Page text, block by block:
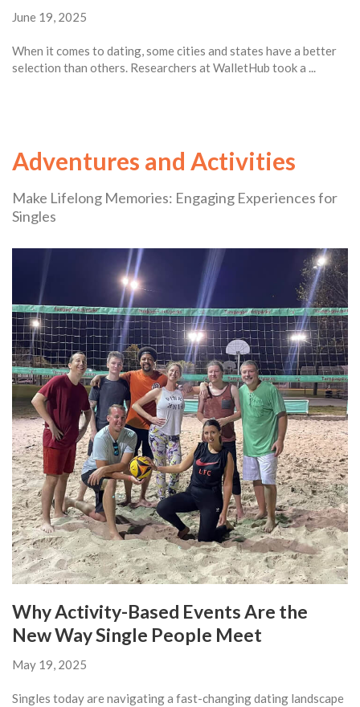
June 19, 2025
When it comes to dating, some cities and states have a better
selection than others. Researchers at WalletHub took a ...
Adventures and Activities
Make Lifelong Memories: Engaging Experiences for
Singles
Why Activity-Based Events Are the
New Way Single People Meet
May 19, 2025
Singles today are navigating a fast-changing dating landscape